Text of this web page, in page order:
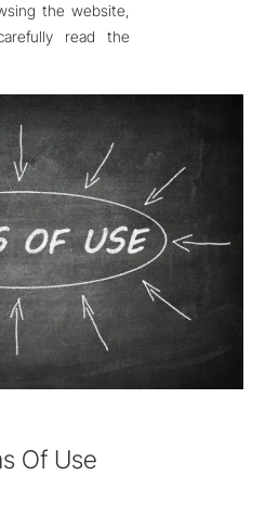
the website,
read the
Of Use